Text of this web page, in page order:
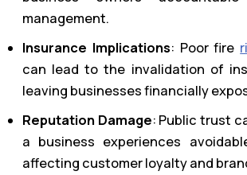
management.
Insurance Implications: Poor fire
can lead to the invalidation of
leaving businesses financially
Reputation Damage: Public trust
a business experiences
affecting customer loyalty and